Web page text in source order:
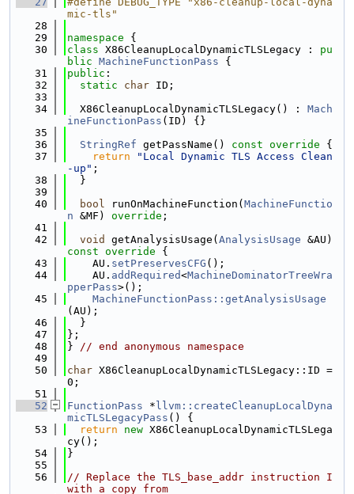
mic-tls"
   28
   29
namespace {
   30
class X86CleanupLocalDynamicTLSLegacy : pu
blic MachineFunctionPass {
   31
public :
   32
static char ID;
   33
   34
  X86CleanupLocalDynamicTLSLegacy() :
Mach
ineFunctionPass (ID) {}
   35
   36
StringRef getPassName() const override {
   37
return
"Local Dynamic TLS Access Clean
-up" ;
   38
  }
   39
   40
bool runOnMachineFunction( MachineFunctio
n &MF) override ;
   41
   42
void getAnalysisUsage( AnalysisUsage &AU)
const override {
   43
    AU.
setPreservesCFG ();
   44
    AU.
addRequired<MachineDominatorTreeWra
pperPass>();
   45
MachineFunctionPass::getAnalysisUsage
(AU);
   46
  }
   47
};
   48
} // end anonymous namespace
   49
   50
char X86CleanupLocalDynamicTLSLegacy::ID =
0;
   51
   52
FunctionPass * llvm::createCleanupLocalDyna
micTLSLegacyPass () {
   53
return new X86CleanupLocalDynamicTLSLega
cy();
   54
}
   55
   56
// Replace the TLS_base_addr instruction I
with a copy from